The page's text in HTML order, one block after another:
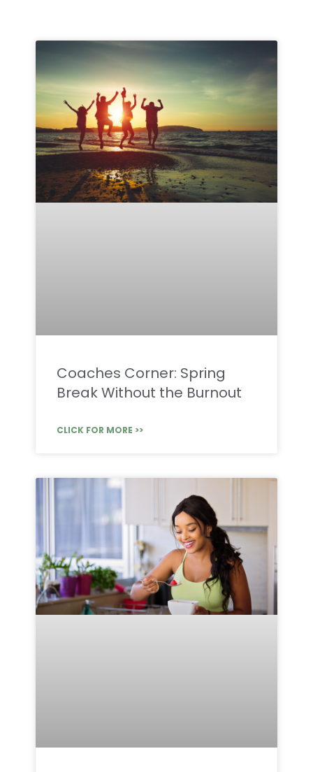
Coaches Corner: Spring
Break Without the Burnout
CLICK FOR MORE >>